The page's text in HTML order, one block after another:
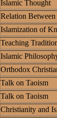
Islamic Thought
Relation
Islamization of
Teaching
Islamic
Orthodox
Talk on Taoism
Talk on Taoism
Christianity and